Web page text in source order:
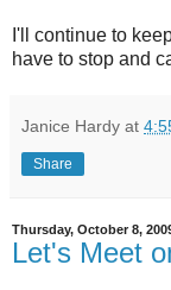
I'll continue to
have to stop and
Janice Hardy at
Share
Thursday, October 8,
Let's Meet